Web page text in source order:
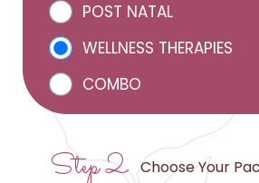
POST NATAL
WELLNESS THERAPIES
COMBO
Step 2 Choose Your